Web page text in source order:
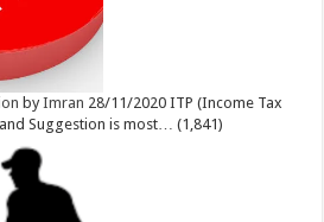
byImran 28/11/2020 ITP (Income Tax
Suggestion is most… (1,841)